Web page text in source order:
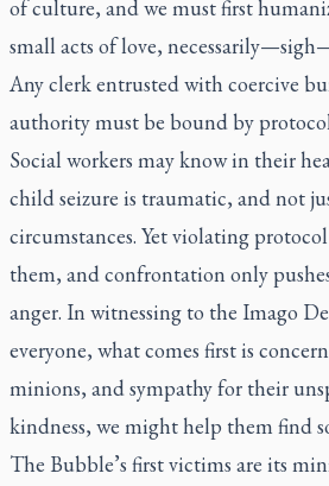
of culture, and we must first
small acts of love,
Any clerk entrusted with coercive
authority mustbe bound by
Social workers may know in their
child seizure is traumatic, and not
circumstances. Yet violating
them, and confrontation only
anger. In witnessing to the Imago
everyone, what comes first is
minions, and sympathy for their
kindness, we might help them find
The Bubble’s first victims are its